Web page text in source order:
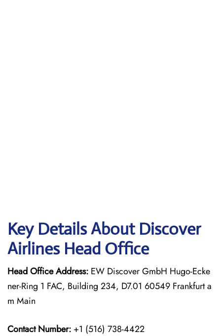
Key Details About Discover
Airlines Head Office
Head Office Address: EW Discover GmbH Hugo-Ecke
ner-Ring 1 FAC, Building 234, D7.01 60549 Frankfurt a
m Main
Contact Number: +1 (516) 738-4422